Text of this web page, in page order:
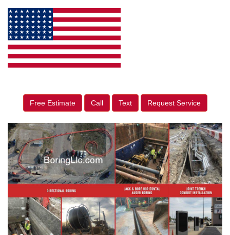
Free Estimate Call Text Request Service